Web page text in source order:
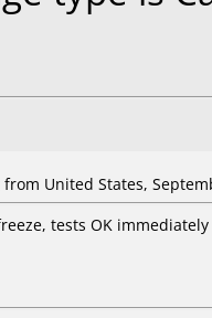
United States,
tests OK